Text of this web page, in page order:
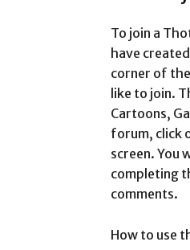
To join a
have
corner of
like to join.
Cartoons,
forum, click
screen. You
completing
comments.
How to use